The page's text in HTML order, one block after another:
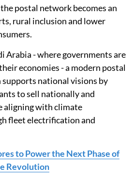
postal network becomes an
rural inclusion and lower
Arabia - where governments are
economies - a modern postal
national visions by
to sell nationally and
aligning with climate
fleet electrification and
to Power the Next Phase of
Revolution